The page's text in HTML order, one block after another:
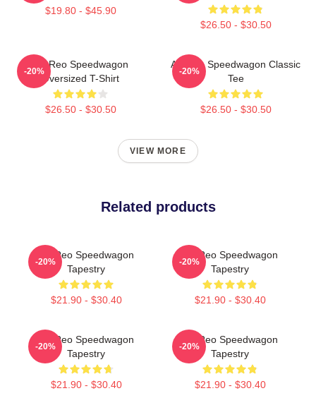
$19.80 - $45.90
$26.50 - $30.50
Art Reo Speedwagon
Oversized T-Shirt
$26.50 - $30.50
-20%
Art Reo Speedwagon Classic
Tee
$26.50 - $30.50
-20%
VIEW MORE
Related products
Art Reo Speedwagon
Tapestry
$21.90 - $30.40
-20%
Art Reo Speedwagon
Tapestry
$21.90 - $30.40
-20%
Art Reo Speedwagon
Tapestry
$21.90 - $30.40
-20%
Art Reo Speedwagon
Tapestry
$21.90 - $30.40
-20%